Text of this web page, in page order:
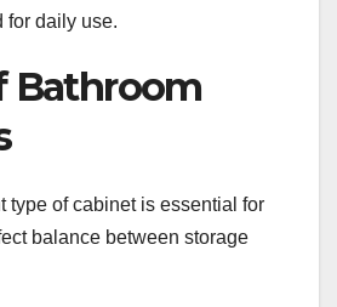
for daily use.
Bathroom
type of cabinet is essential for
balance between storage